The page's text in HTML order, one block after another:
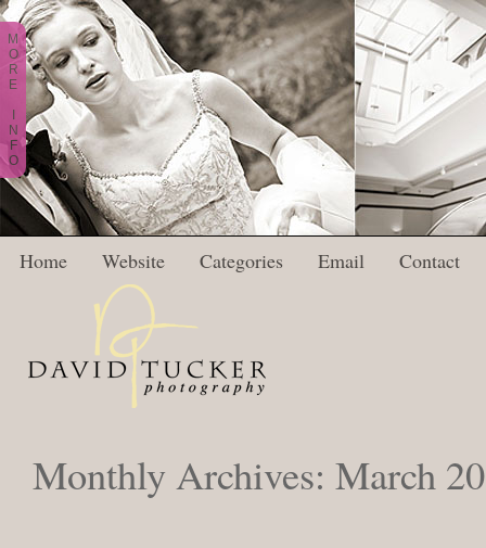
Home Website Categories Email Contact
Monthly Archives: March
M
O
R
E
N
F
O